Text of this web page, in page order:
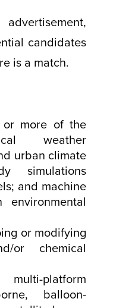
candidates
is a match.
or more of the
weather
urban climate
simulations
and machine
or modifying
or chemical
platform
balloon-